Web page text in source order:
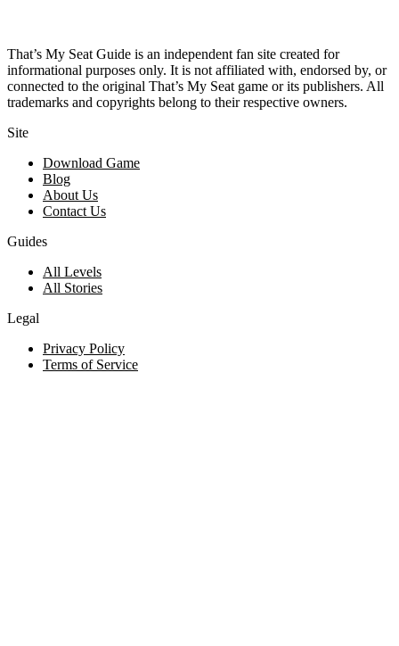
That’s My Seat Guide is an independent fan site created for
informational purposes only. It is not affiliated with, endorsed by, or
connected to the original That’s My Seat game or its publishers. All
trademarks and copyrights belong to their respective owners.
Site
Download Game
Blog
About Us
Contact Us
Guides
All Levels
All Stories
Legal
Privacy Policy
Terms of Service